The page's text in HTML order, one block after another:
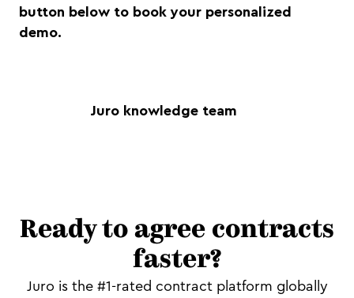
button below to book your personalized
demo.
Juro knowledge team
Ready to agree contracts
faster?
Juro is the #1-rated contract platform globally